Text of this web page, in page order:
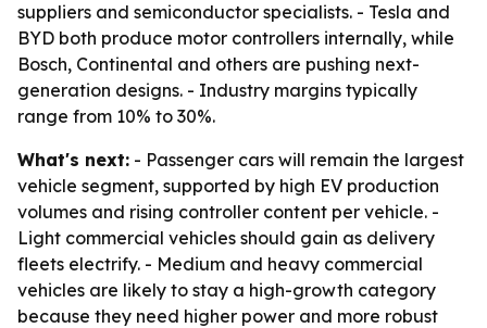
suppliers and semiconductor specialists. - Tesla and
BYD both produce motor controllers internally, while
Bosch, Continental and others are pushing next-
generation designs. - Industry margins typically
range from 10% to 30%.
What's next: - Passenger cars will remain the largest
vehicle segment, supported by high EV production
volumes and rising controller content per vehicle. -
Light commercial vehicles should gain as delivery
fleets electrify. - Medium and heavy commercial
vehicles are likely to stay a high-growth category
because they need higher power and more robust